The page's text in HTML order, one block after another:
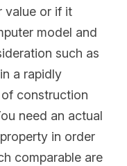
value or if it
model and
such as
a rapidly
construction
need an actual
in order
comparable are